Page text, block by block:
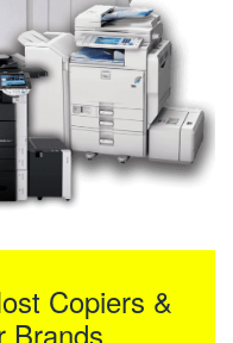
Copiers &
Brands